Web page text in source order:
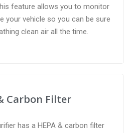
feature allows you to monitor
your vehicle so you can be sure
clean air all the time.
Carbon Filter
has a HEPA & carbon filter